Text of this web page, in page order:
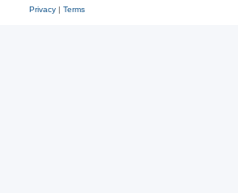
Privacy| Terms